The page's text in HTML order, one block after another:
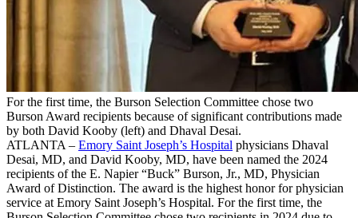
For the first time, the Burson Selection Committee chose two
Burson Award recipients because of significant contributions made
by both David Kooby (left) and Dhaval Desai.
ATLANTA – Emory Saint Joseph’s Hospital physicians Dhaval
Desai, MD, and David Kooby, MD, have been named the 2024
recipients of the E. Napier “Buck” Burson, Jr., MD, Physician
Award of Distinction. The award is the highest honor for physician
service at Emory Saint Joseph’s Hospital. For the first time, the